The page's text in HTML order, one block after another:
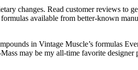
changes. Read customer reviews to
available from better-known
in Vintage Muscle’s formulas
may be my all-time favorite